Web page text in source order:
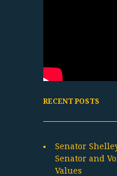
RECENT POSTS
Senator
Senator and
Values